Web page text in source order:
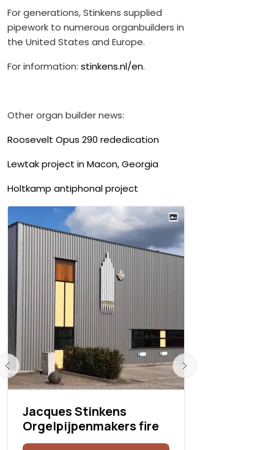
For generations, Stinkens supplied
pipework to numerous organbuilders in
the United States and Europe.
For information: stinkens.nl/en.
Other organ builder news:
Roosevelt Opus 290 rededication
Lewtak project in Macon, Georgia
Holtkamp antiphonal project
Jacques Stinkens
Orgelpijpenmakers fire